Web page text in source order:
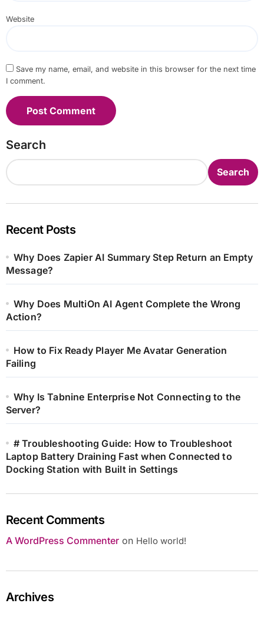
Website
Save my name, email, and website in this browser for the next time
I comment.
Search
Search
Recent Posts
Why Does Zapier AI Summary Step Return an Empty
Message?
Why Does MultiOn AI Agent Complete the Wrong
Action?
How to Fix Ready Player Me Avatar Generation
Failing
Why Is Tabnine Enterprise Not Connecting to the
Server?
# Troubleshooting Guide: How to Troubleshoot
Laptop Battery Draining Fast when Connected to
Docking Station with Built in Settings
Recent Comments
A WordPress Commenteron Hello world!
Archives